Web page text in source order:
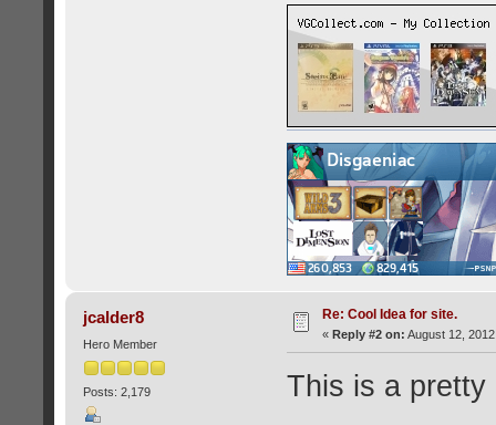
jcalder8
Hero Member
Posts: 2,179
Re: Cool Idea for site.
« Reply #2 on: August 12,
This is a pretty